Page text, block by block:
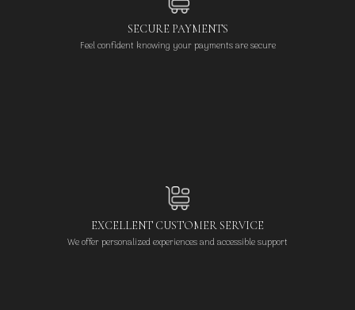
SECURE PAYMENTS
Feel confident knowing your payments are secure
EXCELLENT CUSTOMER SERVICE
We offer personalized experiences and accessible support